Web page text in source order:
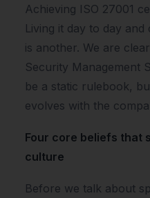
Achieving ISO 27001
Living it day to day
is another. We are
Security Management
be a static rulebook,
evolves with the
Four core beliefs that
culture
Before we talk about